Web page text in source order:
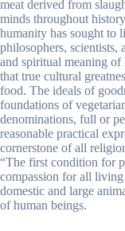
meat derived from
minds throughout
humanity has sought to
philosophers, scientists,
and spiritual meaning
that true cultural
food. The ideals of
foundations of
denominations, full or
reasonable practical
cornerstone of all
“The first condition for
compassion for all
domestic and large
of human beings.